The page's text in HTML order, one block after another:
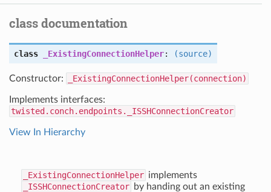
class documentation
class _ExistingConnectionHelper: (source)
Constructor: _ExistingConnectionHelper(connection)
Implements interfaces:
twisted.conch.endpoints._ISSHConnectionCreator
View In Hierarchy
_ExistingConnectionHelper implements
_ISSHConnectionCreator by handing out an existing